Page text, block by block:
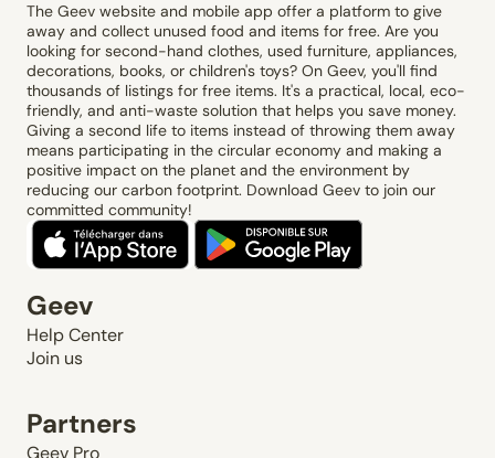
The Geev website and mobile app offer a platform to give
away and collect unused food and items for free. Are you
looking for second-hand clothes, used furniture, appliances,
decorations, books, or children's toys? On Geev, you'll find
thousands of listings for free items. It's a practical, local, eco-
friendly, and anti-waste solution that helps you save money.
Giving a second life to items instead of throwing them away
means participating in the circular economy and making a
positive impact on the planet and the environment by
reducing our carbon footprint. Download Geev to join our
committed community!
Geev
Help Center
Join us
Partners
Geev Pro